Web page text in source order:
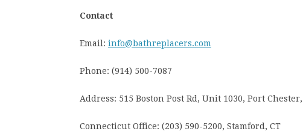
Contact
Email: info@bathreplacers.com
Phone: (914) 500-7087
Address: 515 Boston Post Rd, Unit 1030, Port
Connecticut Office: (203) 590-5200, Stamford, CT